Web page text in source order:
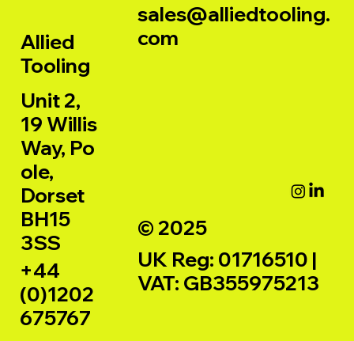
Allied
Tooling
Unit 2,
19 Willis
Way, Po
ole,
Dorset
BH15
3SS
+44
(0)1202
675767
sales@alliedtooling.
com
© 2025
UK Reg: 01716510 |
VAT: GB355975213